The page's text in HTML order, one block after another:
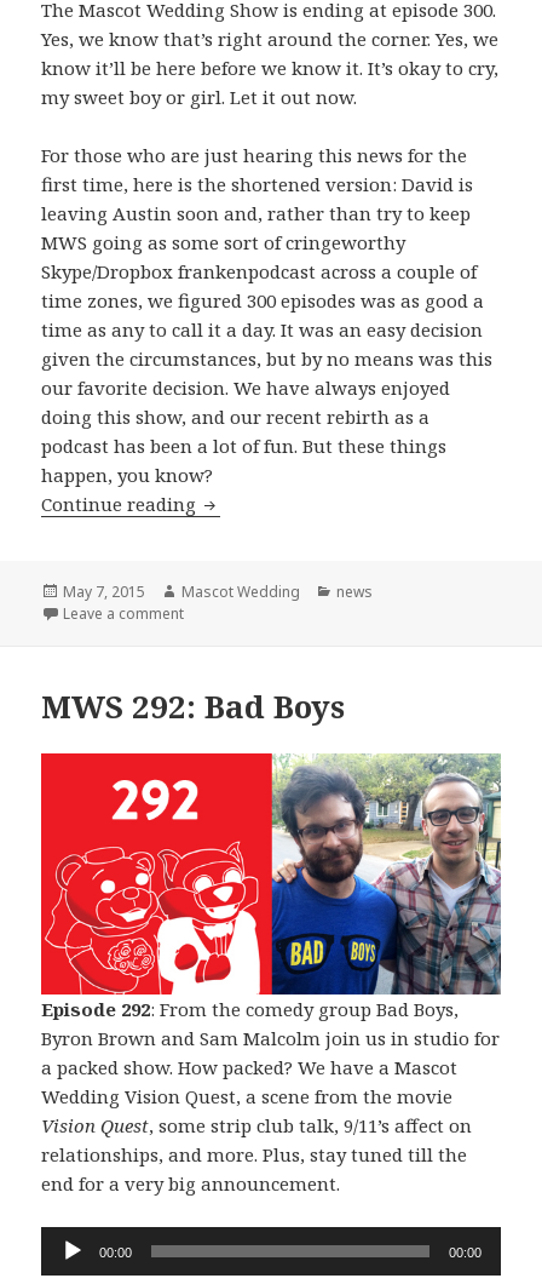
The Mascot Wedding Show is ending at episode 300.
Yes, we know that’s right around the corner. Yes, we
know it’ll be here before we know it. It’s okay to cry,
my sweet boy or girl. Let it out now.
For those who are just hearing this news for the
first time, here is the shortened version: David is
leaving Austin soon and, rather than try to keep
MWS going as some sort of cringeworthy
Skype/Dropbox frankenpodcast across a couple of
time zones, we figured 300 episodes was as good a
time as any to call it a day. It was an easy decision
given the circumstances, but by no means was this
our favorite decision. We have always enjoyed
doing this show, and our recent rebirth as a
podcast has been a lot of fun. But these things
happen, you know?
Continue reading The Beginning of The End
Posted
on
May 7, 2015 Author
Mascot Wedding Categories
news
Leave a commenton The Beginning of The End
MWS 292: Bad Boys
Episode 292: From the comedy group Bad Boys,
Byron Brown and Sam Malcolm join us in studio for
a packed show. How packed? We have a Mascot
Wedding Vision Quest, a scene from the movie
Vision Quest, some strip club talk, 9/11’s affect on
relationships, and more. Plus, stay tuned till the
end for a very big announcement.
Audio
Player
00:00 00:00